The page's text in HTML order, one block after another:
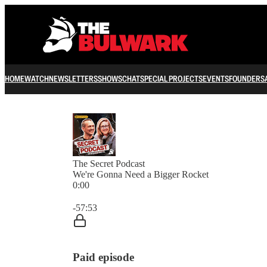
HOMEWATCHNEWSLETTERSSHOWSCHATSPECIAL PROJECTSEVENTSFOUNDERS
The Secret Podcast
We're Gonna Need a Bigger Rocket
0:00
-57:53
Paid episode